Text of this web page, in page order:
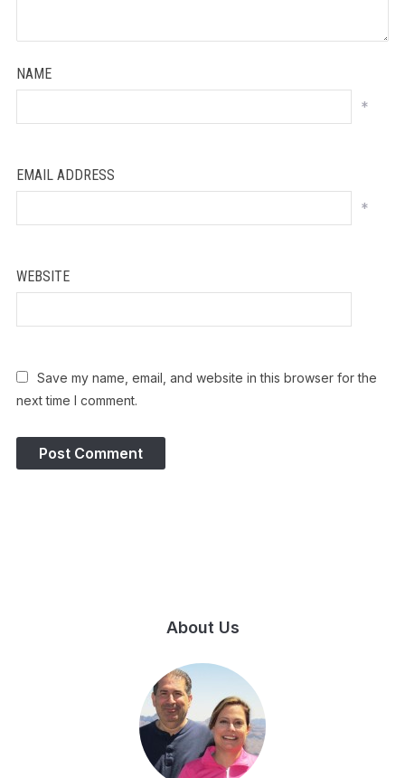
NAME
*
EMAIL ADDRESS
*
WEBSITE
Save my name, email, and website in this browser for the
next time I comment.
About Us